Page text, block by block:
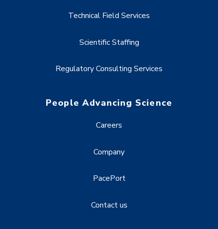
Technical Field Services
Scientific Staffing
Regulatory Consulting Services
People Advancing Science
Careers
Company
PacePort
Contact us